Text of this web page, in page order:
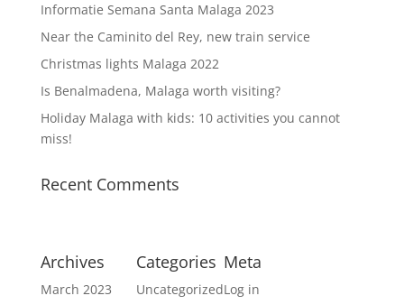
Informatie Semana Santa Malaga 2023
Near the Caminito del Rey, new train service
Christmas lights Malaga 2022
Is Benalmadena, Malaga worth visiting?
Holiday Malaga with kids: 10 activities you cannot
miss!
Recent Comments
Archives
March 2023
Categories
Uncategorized
Meta
Log in